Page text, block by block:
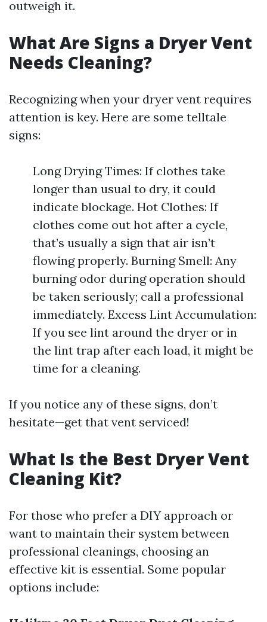
outweigh it.
What Are Signs a Dryer Vent
Needs Cleaning?
Recognizing when your dryer vent requires
attention is key. Here are some telltale
signs:
Long Drying Times: If clothes take
longer than usual to dry, it could
indicate blockage. Hot Clothes: If
clothes come out hot after a cycle,
that’s usually a sign that air isn’t
flowing properly. Burning Smell: Any
burning odor during operation should
be taken seriously; call a professional
immediately. Excess Lint Accumulation:
If you see lint around the dryer or in
the lint trap after each load, it might be
time for a cleaning.
If you notice any of these signs, don’t
hesitate—get that vent serviced!
What Is the Best Dryer Vent
Cleaning Kit?
For those who prefer a DIY approach or
want to maintain their system between
professional cleanings, choosing an
effective kit is essential. Some popular
options include: